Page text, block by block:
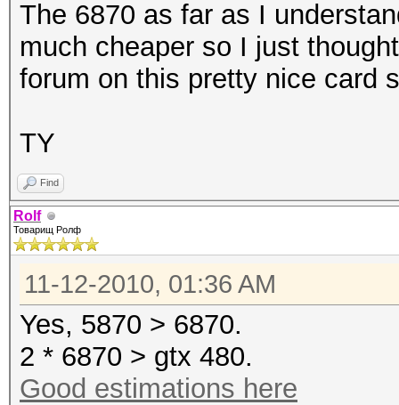
The 6870 as far as I
much cheaper so I just
forum on this pretty nice card
TY
Find
Rolf
Товарищ Ролф
11-12-2010, 01:36 AM
Yes, 5870 > 6870.
2 * 6870 > gtx 480.
Good estimations here